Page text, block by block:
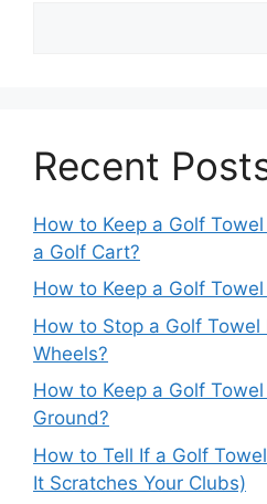
Recent
How to Keep a Golf
a Golf Cart?
How to Keep a Golf
How to Stop a Golf Towel
Wheels?
How to Keep a Golf
Ground?
How to Tell If a Golf
It Scratches Your Clubs)